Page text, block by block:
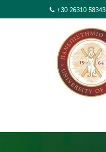
to
+30 26310